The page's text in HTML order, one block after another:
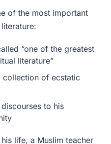
of the most important
“one of the greatest
literature”
collection of ecstatic
to his
life, a Muslim teacher